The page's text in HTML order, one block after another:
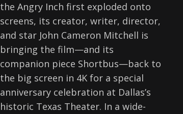
the Angry Inch first exploded onto
screens, its creator, writer, director,
and star John Cameron Mitchell is
bringing the film—and its
companion piece Shortbus—back to
the big screen in 4K for a special
anniversary celebration at Dallas’s
historic Texas Theater. In a wide-